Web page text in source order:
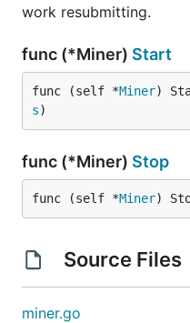
work resubmitting.
func (*Miner) Start
func (self *Miner)
s)
func (*Miner) Stop
func (self *Miner)
Source Files
miner.go